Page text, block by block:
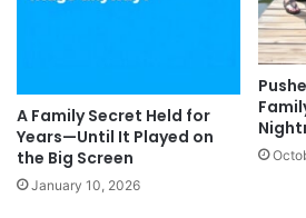
A Family Secret Held for
Years—Until It Played on
the Big Screen
January 10, 2026